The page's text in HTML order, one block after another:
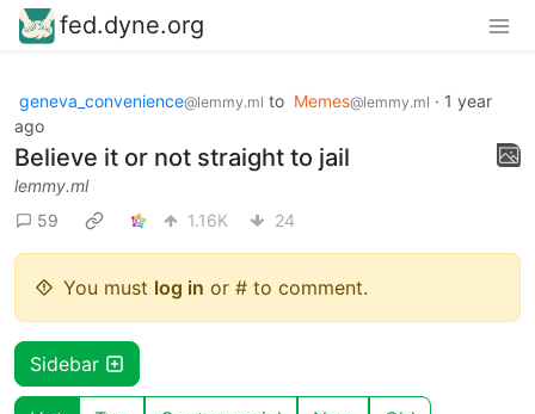
fed.dyne.org
geneva_convenience@lemmy.ml to Memes@lemmy.ml · 1 year
ago
Believe it or not straight to jail
lemmy.ml
59
1.16K 24
You must log in or # to comment.
Sidebar